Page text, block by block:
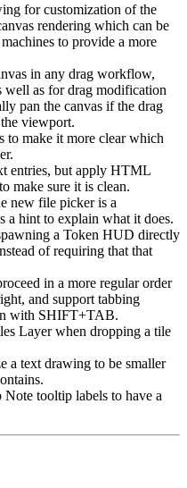
for customization of the
rendering which can be
to provide a more
in any drag workflow,
well as for drag modification
pan the canvas if the drag
viewport.
to make it more clear which
entries, but apply HTML
make sure it is clean.
new file picker is a
a hint to explain what it does.
a Token HUD directly
of requiring that that
in a more regular order
and support tabbing
with SHIFT+TAB.
Layer when dropping a tile
a text drawing to be smaller
tooltip labels to have a